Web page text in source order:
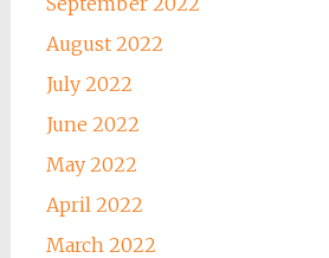
August 2022
July 2022
June 2022
May 2022
April 2022
March 2022